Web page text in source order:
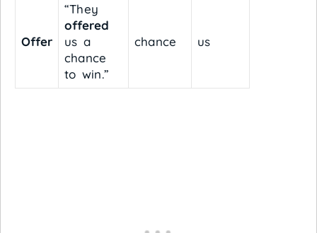
Offer
“They
offered
us a
chance
to win.”
chance us